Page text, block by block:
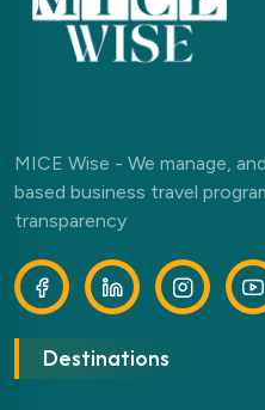
MICE Wise - We manage,
based business travel
transparency
Destinations